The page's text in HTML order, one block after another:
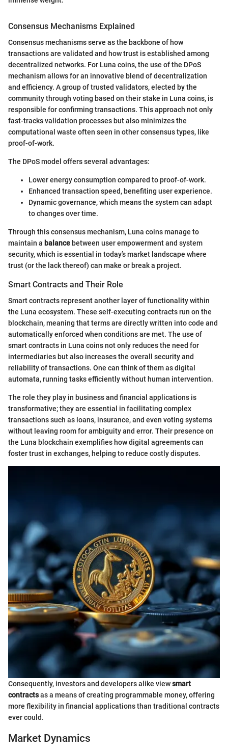
Consensus Mechanisms Explained
Consensus mechanisms serve as the backbone of how
transactions are validated and how trust is established among
decentralized networks. For Luna coins, the use of the DPoS
mechanism allows for an innovative blend of decentralization
and efficiency. A group of trusted validators, elected by the
community through voting based on their stake in Luna coins, is
responsible for confirming transactions. This approach not only
fast-tracks validation processes but also minimizes the
computational waste often seen in other consensus types, like
proof-of-work.
The DPoS model offers several advantages:
Lower energy consumption compared to proof-of-work.
Enhanced transaction speed, benefiting user experience.
Dynamic governance, which means the system can adapt
to changes over time.
Through this consensus mechanism, Luna coins manage to
maintain a balance between user empowerment and system
security, which is essential in today’s market landscape where
trust (or the lack thereof) can make or break a project.
Smart Contracts and Their Role
Smart contracts represent another layer of functionality within
the Luna ecosystem. These self-executing contracts run on the
blockchain, meaning that terms are directly written into code and
automatically enforced when conditions are met. The use of
smart contracts in Luna coins not only reduces the need for
intermediaries but also increases the overall security and
reliability of transactions. One can think of them as digital
automata, running tasks efficiently without human intervention.
The role they play in business and financial applications is
transformative; they are essential in facilitating complex
transactions such as loans, insurance, and even voting systems
without leaving room for ambiguity and error. Their presence on
the Luna blockchain exemplifies how digital agreements can
foster trust in exchanges, helping to reduce costly disputes.
Consequently, investors and developers alike viewsmart
contractsas a means of creating programmable money, offering
more flexibility in financial applications than traditional contracts
ever could.
Market Dynamics